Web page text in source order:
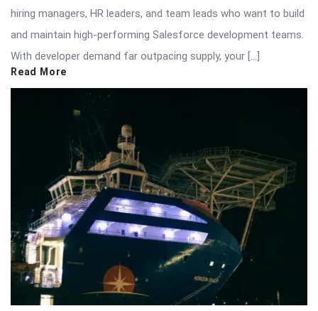
hiring managers, HR leaders, and team leads who want to build
and maintain high-performing Salesforce development teams.
With developer demand far outpacing supply, your […]
Read More